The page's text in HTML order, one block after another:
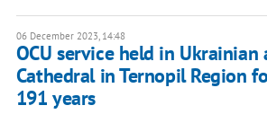
06 December 2023, 14:48
OCU service held in Ukrainian
Cathedral in Ternopil Region
191 years